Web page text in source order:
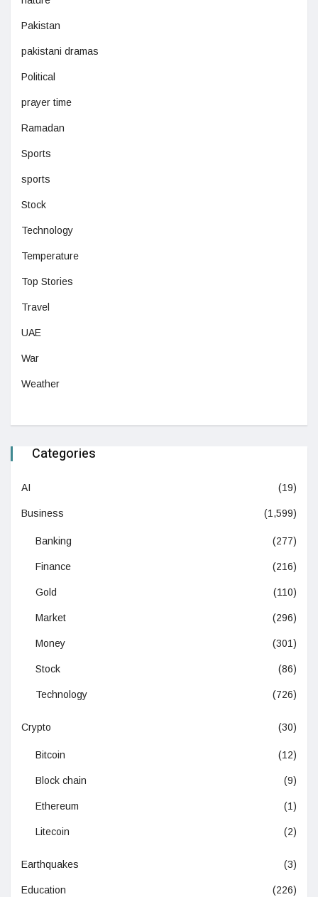
Pakistan
pakistani dramas
Political
prayer time
Ramadan
Sports
sports
Stock
Technology
Temperature
Top Stories
Travel
UAE
War
Weather
Categories
AI (19)
Business (1,599)
Banking (277)
Finance (216)
Gold (110)
Market (296)
Money (301)
Stock (86)
Technology (726)
Crypto (30)
Bitcoin (12)
Block chain (9)
Ethereum (1)
Litecoin (2)
Earthquakes (3)
Education (226)